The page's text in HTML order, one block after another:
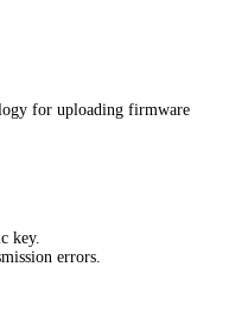
for uploading firmware
key.
errors.